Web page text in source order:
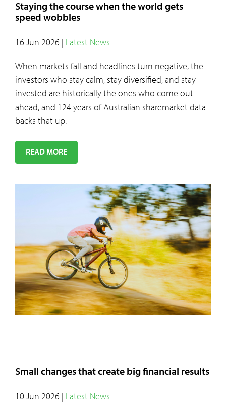
Staying the course when the world gets
speed wobbles
16 Jun 2026 | Latest News
When markets fall and headlines turn negative, the
investors who stay calm, stay diversified, and stay
invested are historically the ones who come out
ahead, and 124 years of Australian sharemarket data
backs that up.
READ MORE
Small changes that create big financial results
10 Jun 2026 | Latest News